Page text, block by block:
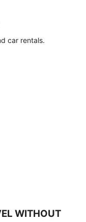
car rentals.
WITHOUT